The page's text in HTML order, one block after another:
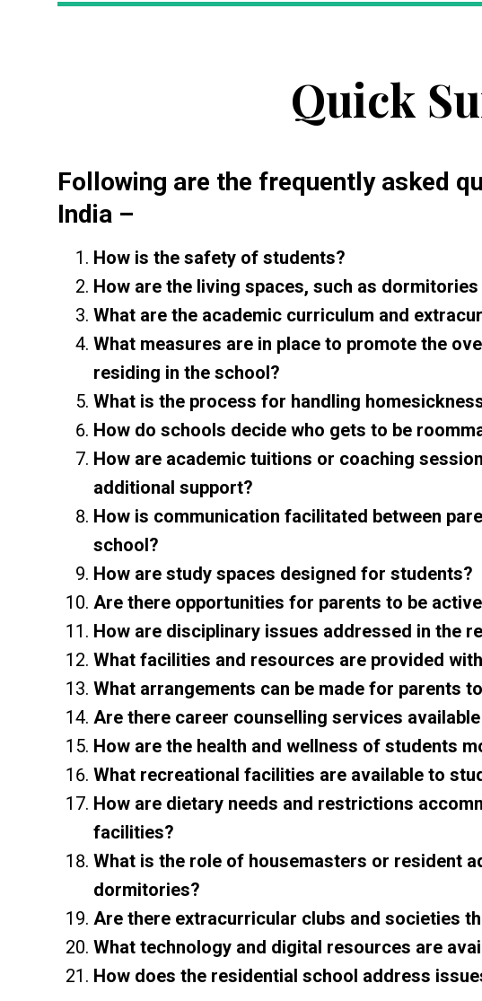
Quick
Following are the frequently asked
India –
How is the safety of students?
How are the living spaces, such as
What are the academic curriculum and
What measures are in place to promote the
residing in the school?
What is the process for handling
How do schools decide who gets to be
How are academic tuitions or coaching
additional support?
How is communication facilitated between
school?
How are study spaces designed for students?
Are there opportunities for parents to be
How are disciplinary issues addressed in the
What facilities and resources are provided
What arrangements can be made for parents
Are there career counselling services
How are the health and wellness of students
What recreational facilities are available to
How are dietary needs and restrictions
facilities?
What is the role of housemasters or resident
dormitories?
Are there extracurricular clubs and societies
What technology and digital resources are
How does the residential school address